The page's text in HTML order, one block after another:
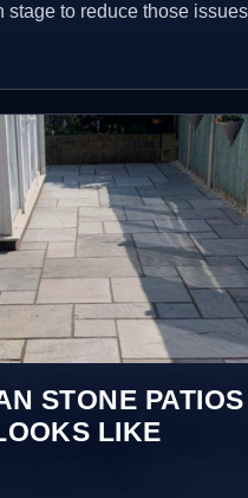
to reduce those
STONE
LIKE